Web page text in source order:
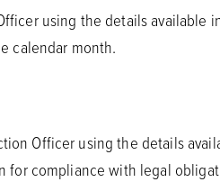
using the details available
calendar month.
Officer using the details
for compliance with legal